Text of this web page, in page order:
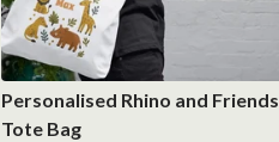
Personalised Rhino and Friends
Tote Bag